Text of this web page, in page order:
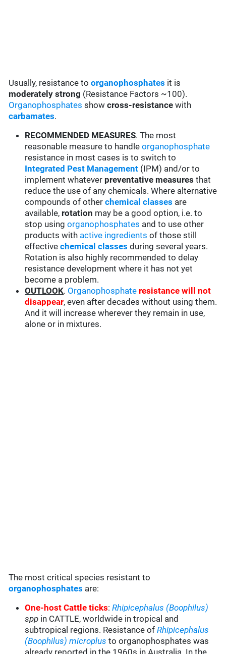
Usually, resistance toorganophosphates it is
moderately strong (Resistance Factors ~100).
Organophosphates showcross-resistance with
carbamates.
RECOMMENDED MEASURES. The most
reasonable measure to handleorganophosphate
resistance in most cases is to switch to
Integrated Pest Management (IPM) and/or to
implement whatever preventative measures that
reduce the use of any chemicals. Where alternative
compounds of otherchemical classes are
available, rotation may be a good option, i.e. to
stop usingorganophosphates and to use other
products with active ingredients of those still
effectivechemical classes during several years.
Rotation is also highly recommended to delay
resistance development where it has not yet
become a problem.
OUTLOOK. Organophosphate resistance will not
disappear, even after decades without using them.
And it will increase wherever they remain in use,
alone or in mixtures.
The most critical species resistant to
organophosphates are:
One-host Cattle ticks:Rhipicephalus (Boophilus)
spp in CATTLE, worldwide in tropical and
subtropical regions. Resistance ofRhipicephalus
(Boophilus) microplusto organophosphates was